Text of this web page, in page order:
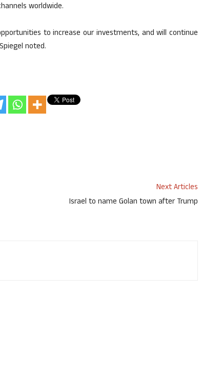
worldwide.
to increase our investments, and will continue
noted.
Next Articles
Israel to name Golan town after Trump